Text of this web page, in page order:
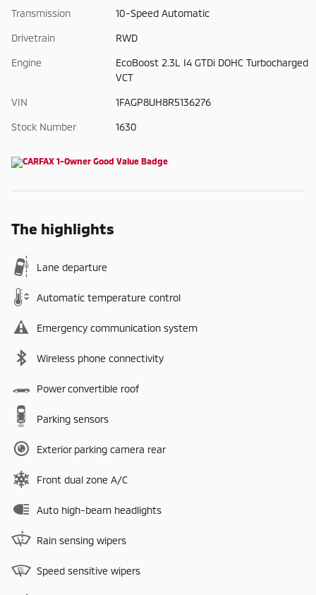
Transmission 10-Speed Automatic
Drivetrain RWD
Engine
EcoBoost 2.3L I4 GTDi DOHC Turbocharged
VCT
VIN 1FAGP8UH8R5136276
Stock Number 1630
The highlights
Lane departure
Automatic temperature control
Emergency communication system
Wireless phone connectivity
Power convertible roof
Parking sensors
Exterior parking camera rear
Front dual zone A/C
Auto high-beam headlights
Rain sensing wipers
Speed sensitive wipers